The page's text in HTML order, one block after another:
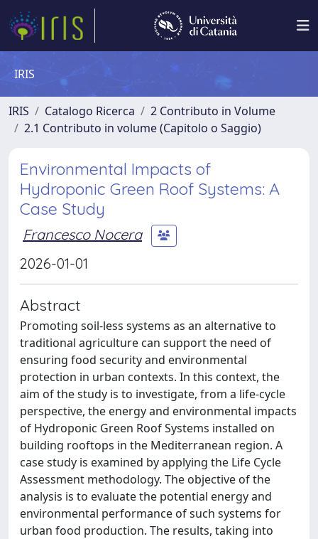
IRIS
IRIS Catalogo Ricerca
2 Contributo in Volume
2.1 Contributo in volume (Capitolo o Saggio)
Environmental Impacts of
Hydroponic Green Roof Systems: A
Case Study
Francesco Nocera
2026-01-01
Abstract
Promoting soil-less systems as an alternative to
traditional agriculture can support the need of
ensuring food security and environmental
protection in urban contexts. In this context, the
aim of the study is to investigate, from a life-cycle
perspective, the energy and environmental impacts
of Hydroponic Green Roof Systems installed on
building rooftops in the Mediterranean region. A
case study is examined by applying the Life Cycle
Assessment methodology. The objective of the
analysis is to evaluate the potential energy and
environmental performance of such systems for
urban food production. The results, taking into